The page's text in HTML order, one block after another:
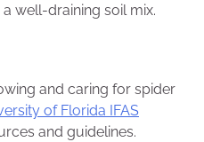
well-draining soil mix.
and caring for spider
of Florida IFAS
and guidelines.